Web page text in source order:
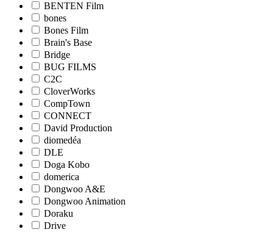
BENTEN Film
bones
Bones Film
Brain's Base
Bridge
BUG FILMS
C2C
CloverWorks
CompTown
CONNECT
David Production
diomedéa
DLE
Doga Kobo
domerica
Dongwoo A&E
Dongwoo Animation
Doraku
Drive